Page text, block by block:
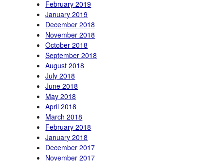
February 2019
January 2019
December 2018
November 2018
October 2018
September 2018
August 2018
July 2018
June 2018
May 2018
April 2018
March 2018
February 2018
January 2018
December 2017
November 2017